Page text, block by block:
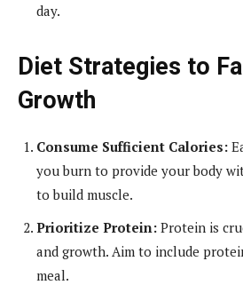
day.
Diet Strategies to
Growth
Consume Sufficient Calories:
you burn to provide your body
to build muscle.
Prioritize Protein: Protein is
and growth. Aim to include
meal.